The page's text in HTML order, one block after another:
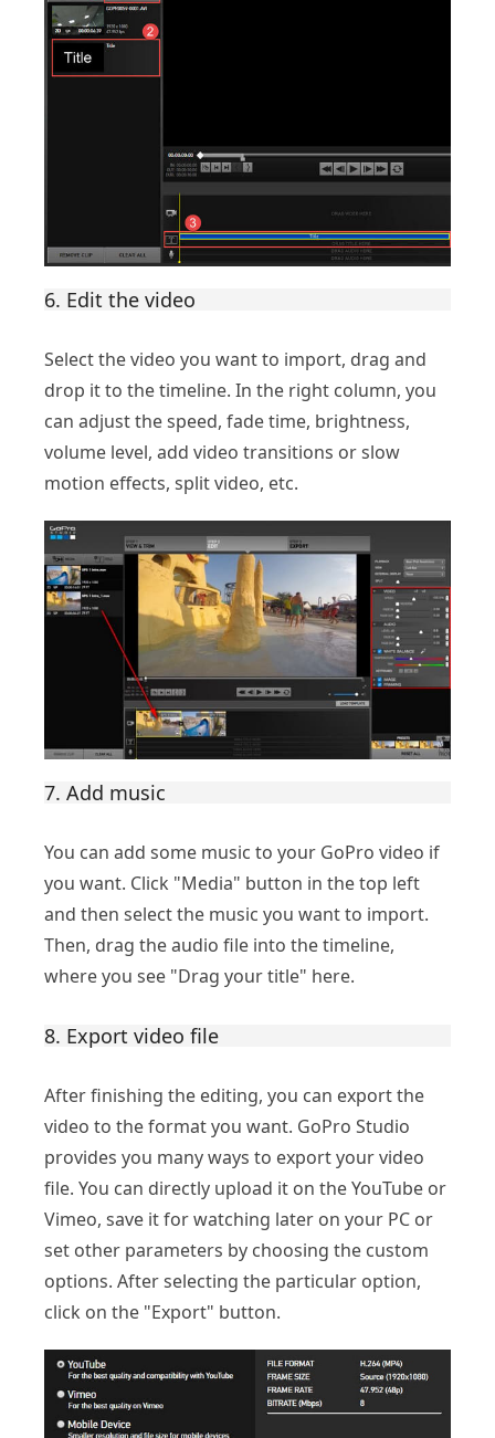
6. Edit the video
Select the video you want to import, drag and
drop it to the timeline. In the right column, you
can adjust the speed, fade time, brightness,
volume level, add video transitions or slow
motion effects, split video, etc.
7. Add music
You can add some music to your GoPro video if
you want. Click "Media" button in the top left
and then select the music you want to import.
Then, drag the audio file into the timeline,
where you see "Drag your title" here.
8. Export video file
After finishing the editing, you can export the
video to the format you want. GoPro Studio
provides you many ways to export your video
file. You can directly upload it on the YouTube or
Vimeo, save it for watching later on your PC or
set other parameters by choosing the custom
options. After selecting the particular option,
click on the "Export" button.